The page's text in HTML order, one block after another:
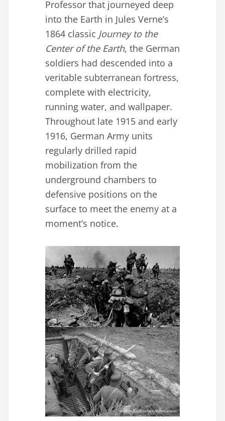
Professor that journeyed deep
into the Earth in Jules Verne’s
1864 classic Journey to the
Center of the Earth, the German
soldiers had descended into a
veritable subterranean fortress,
complete with electricity,
running water, and wallpaper.
Throughout late 1915 and early
1916, German Army units
regularly drilled rapid
mobilization from the
underground chambers to
defensive positions on the
surface to meet the enemy at a
moment’s notice.